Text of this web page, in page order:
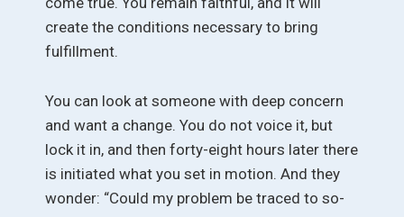
create the conditions necessary to bring
fulfillment.
You can look at someone with deep concern
and want a change. You do not voice it, but
lock it in, and then forty-eight hours later there
is initiated what you set in motion. And they
wonder: “Could my problem be traced to so-